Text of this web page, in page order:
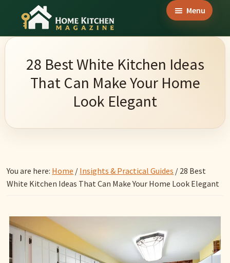
main
content
primary
sidebar
footerHome
Magazine
Culinary
Wonders
Home
Menu
28 Best White Kitchen Ideas
That Can Make Your Home
Look Elegant
You are here: Home / Insights & Practical Guides / 28 Best
White Kitchen Ideas That Can Make Your Home Look Elegant